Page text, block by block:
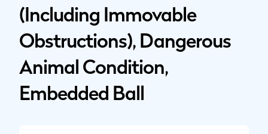
(Including Immovable
Obstructions), Dangerous
Animal Condition,
Embedded Ball